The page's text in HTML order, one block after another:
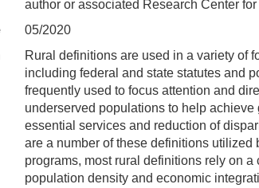
author or associated Research Center
05/2020
Rural definitions are used in a variety of
including federal and state statutes and
frequently used to focus attention and
underserved populations to help achieve
essential services and reduction of
are a number of these definitions utilized
programs, most rural definitions rely on a
population density and economic